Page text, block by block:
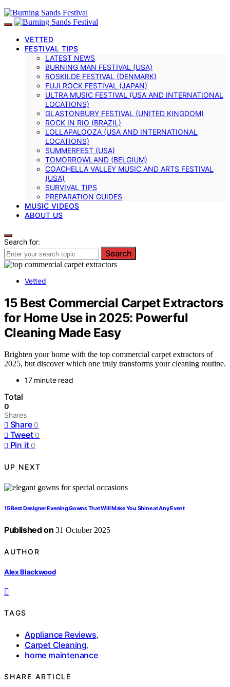
VETTED
FESTIVAL TIPS
LATEST NEWS
BURNING MAN FESTIVAL (USA)
ROSKILDE FESTIVAL (DENMARK)
FUJI ROCK FESTIVAL (JAPAN)
ULTRA MUSIC FESTIVAL (USA AND INTERNATIONAL
LOCATIONS)
GLASTONBURY FESTIVAL (UNITED KINGDOM)
ROCK IN RIO (BRAZIL)
LOLLAPALOOZA (USA AND INTERNATIONAL
LOCATIONS)
SUMMERFEST (USA)
TOMORROWLAND (BELGIUM)
COACHELLA VALLEY MUSIC AND ARTS FESTIVAL
(USA)
SURVIVAL TIPS
PREPARATION GUIDES
MUSIC VIDEOS
ABOUT US
Search for:
Search
Vetted
15 Best Commercial Carpet Extractors
for Home Use in 2025: Powerful
Cleaning Made Easy
Brighten your home with the top commercial carpet extractors of
2025, but discover which one truly transforms your cleaning routine.
17 minute read
Total
0
Shares
Share 0
Tweet 0
Pin it 0
UP NEXT
15 Best Designer Evening Gowns That Will Make You Shine at Any Event
Published on 31 October 2025
AUTHOR
Alex Blackwood
TAGS
Appliance Reviews,
Carpet Cleaning,
home maintenance
SHARE ARTICLE